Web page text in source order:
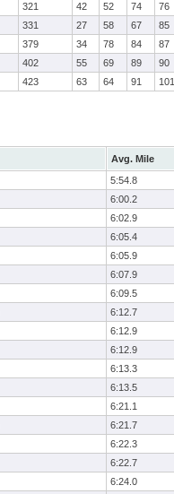
321 42 52 74 76
331 27 58 67 85
379 34 78 84 87
402 55 69 89 90
423 63 64 91 101
Avg. Mile
5:54.8
6:00.2
6:02.9
6:05.4
6:05.9
6:07.9
6:09.5
6:12.7
6:12.9
6:12.9
6:13.3
6:13.5
6:21.1
6:21.7
6:22.3
6:22.7
6:24.0